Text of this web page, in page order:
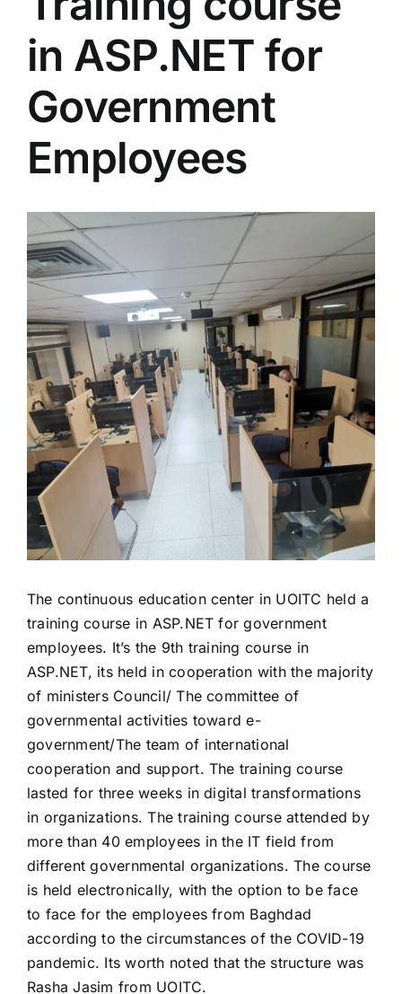
Colleges
Services
in ASP.NET for
Government
Employees
View
Larger
Image
The continuous education center in UOITC held a
training course in ASP.NET for government
employees. It’s the 9th training course in
ASP.NET, its held in cooperation with the majority
of ministers Council/ The committee of
governmental activities toward e-
government/The team of international
cooperation and support. The training course
lasted for three weeks in digital transformations
in organizations. The training course attended by
more than 40 employees in the IT field from
different governmental organizations. The course
is held electronically, with the option to be face
to face for the employees from Baghdad
according to the circumstances of the COVID-19
pandemic. Its worth noted that the structure was
Rasha Jasim from UOITC.